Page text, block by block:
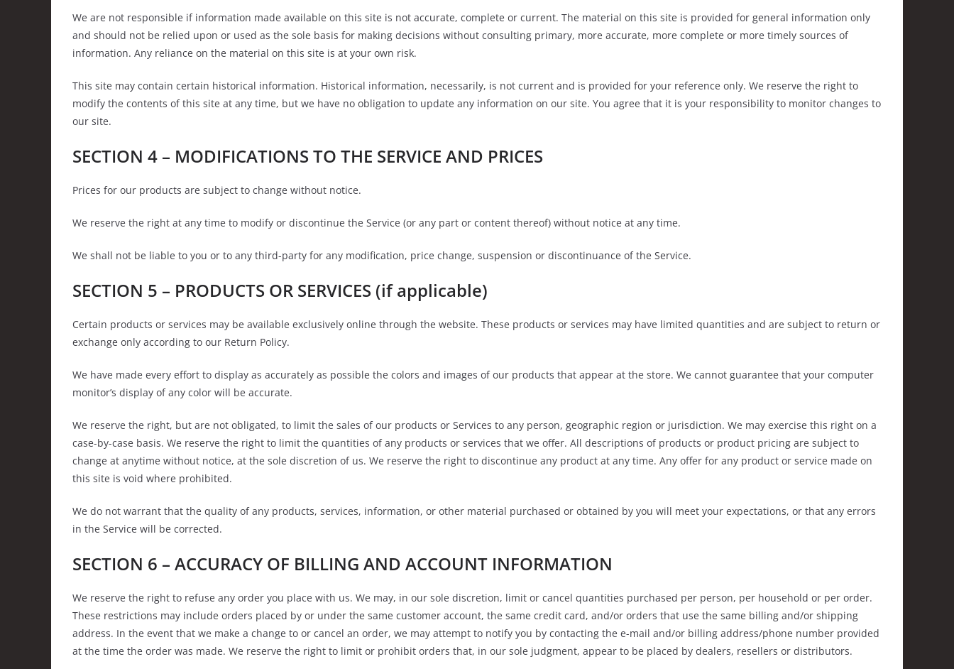
We are not responsible if information made available on this site is not accurate, complete or current. The material on this site is provided for general information only
and should not be relied upon or used as the sole basis for making decisions without consulting primary, more accurate, more complete or more timely sources of
information. Any reliance on the material on this site is at your own risk.
This site may contain certain historical information. Historical information, necessarily, is not current and is provided for your reference only. We reserve the right to
modify the contents of this site at any time, but we have no obligation to update any information on our site. You agree that it is your responsibility to monitor changes to
our site.
SECTION 4 – MODIFICATIONS TO THE SERVICE AND PRICES
Prices for our products are subject to change without notice.
We reserve the right at any time to modify or discontinue the Service (or any part or content thereof) without notice at any time.
We shall not be liable to you or to any third-party for any modification, price change, suspension or discontinuance of the Service.
SECTION 5 – PRODUCTS OR SERVICES (if applicable)
Certain products or services may be available exclusively online through the website. These products or services may have limited quantities and are subject to return or
exchange only according to our Return Policy.
We have made every effort to display as accurately as possible the colors and images of our products that appear at the store. We cannot guarantee that your computer
monitor’s display of any color will be accurate.
We reserve the right, but are not obligated, to limit the sales of our products or Services to any person, geographic region or jurisdiction. We may exercise this right on a
case-by-case basis. We reserve the right to limit the quantities of any products or services that we offer. All descriptions of products or product pricing are subject to
change at anytime without notice, at the sole discretion of us. We reserve the right to discontinue any product at any time. Any offer for any product or service made on
this site is void where prohibited.
We do not warrant that the quality of any products, services, information, or other material purchased or obtained by you will meet your expectations, or that any errors
in the Service will be corrected.
SECTION 6 – ACCURACY OF BILLING AND ACCOUNT INFORMATION
We reserve the right to refuse any order you place with us. We may, in our sole discretion, limit or cancel quantities purchased per person, per household or per order.
These restrictions may include orders placed by or under the same customer account, the same credit card, and/or orders that use the same billing and/or shipping
address. In the event that we make a change to or cancel an order, we may attempt to notify you by contacting the e-mail and/or billing address/phone number provided
at the time the order was made. We reserve the right to limit or prohibit orders that, in our sole judgment, appear to be placed by dealers, resellers or distributors.